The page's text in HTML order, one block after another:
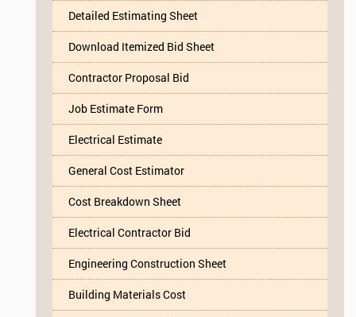
Detailed Estimating Sheet
Download Itemized Bid Sheet
Contractor Proposal Bid
Job Estimate Form
Electrical Estimate
General Cost Estimator
Cost Breakdown Sheet
Electrical Contractor Bid
Engineering Construction Sheet
Building Materials Cost